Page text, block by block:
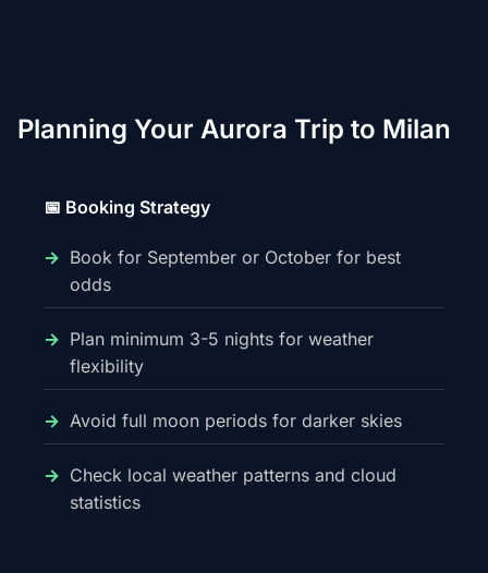
Planning Your Aurora Trip to Milan
📅 Booking Strategy
Book for September or October for best
odds
Plan minimum 3-5 nights for weather
flexibility
Avoid full moon periods for darker skies
Check local weather patterns and cloud
statistics